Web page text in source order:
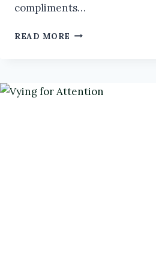
compliments…
READ MORE DIY
#BOOKMARKETING